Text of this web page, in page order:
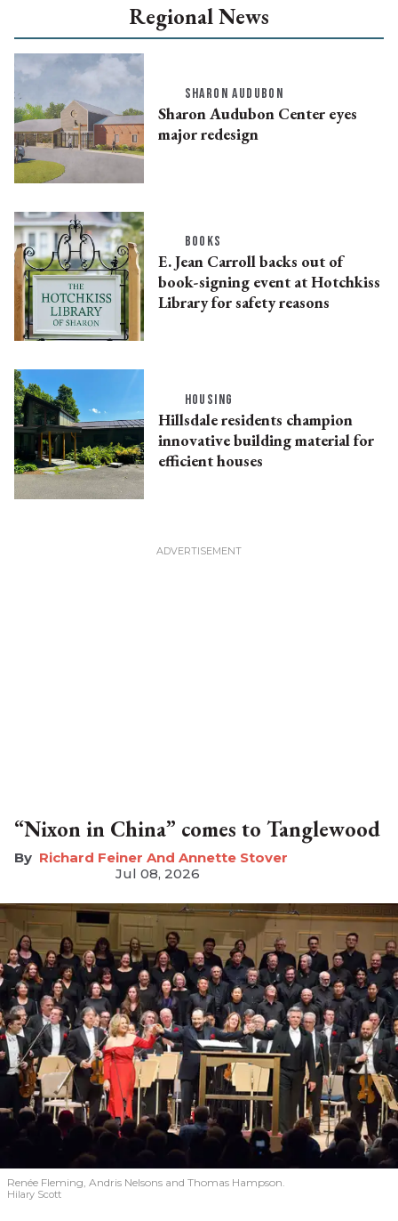
Regional News
SHARON AUDUBON
Sharon Audubon Center eyes
major redesign
BOOKS
E. Jean Carroll backs out of
book-signing event at Hotchkiss
Library for safety reasons
HOUSING
Hillsdale residents champion
innovative building material for
efficient houses
“Nixon in China” comes to Tanglewood
Richard Feiner And Annette Stover
Jul 08, 2026
Renée Fleming, Andris Nelsons and Thomas Hampson.
Hilary Scott